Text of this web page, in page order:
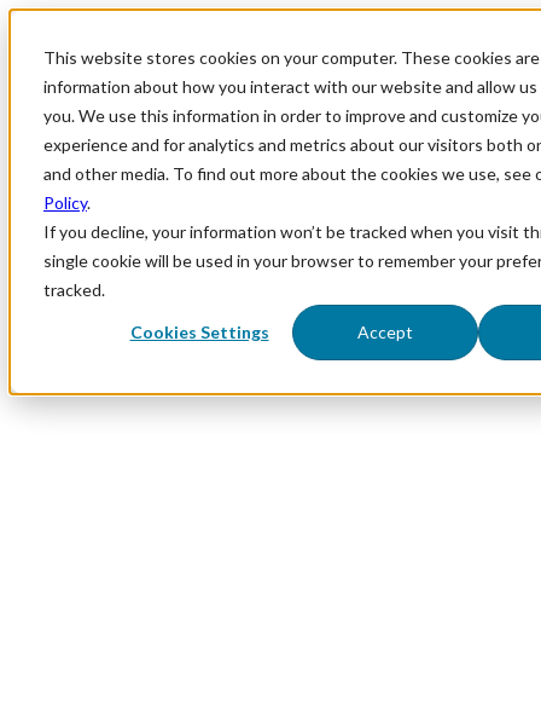
This website stores cookies on your computer. These cookies
information about how you interact with our website and allow
you. We use this information in order to improve and customize
experience and for analytics and metrics about our visitors both
and other media. To find out more about the cookies we use, see
Policy.
If you decline, your information won’t be tracked when you visit
single cookie will be used in your browser to remember your
tracked.
Cookies Settings Accept